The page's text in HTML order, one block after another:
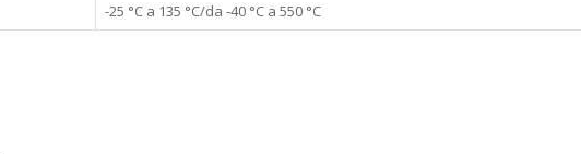
-25 °C a 135 °C/da -40 °C a 550 °C